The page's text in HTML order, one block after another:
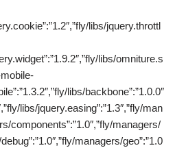
libs/jquery.throttl
libs/omniture.s
libs/backbone”:”1.0.0″
libs/jquery.easing”:”1.3″,”fly/man
components”:”1.0″,”fly/managers/
managers/geo”:”1.0